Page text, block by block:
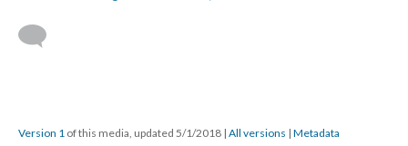
Version 1 of this media, updated 5/1/2018 | All versions | Metadata